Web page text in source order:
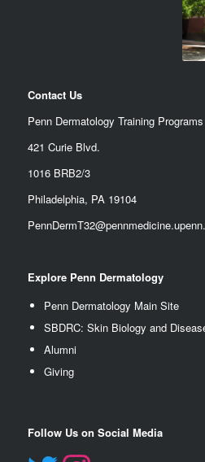
Contact Us
Penn Dermatology Training Programs
421 Curie Blvd.
1016 BRB2/3
Philadelphia, PA 19104
Explore Penn Dermatology
Penn Dermatology Main Site
SBDRC: Skin Biology and
Alumni
Giving
Follow Us on Social Media